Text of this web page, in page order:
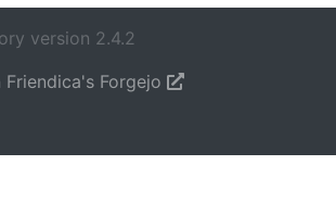
version 2.4.2
Forgejo